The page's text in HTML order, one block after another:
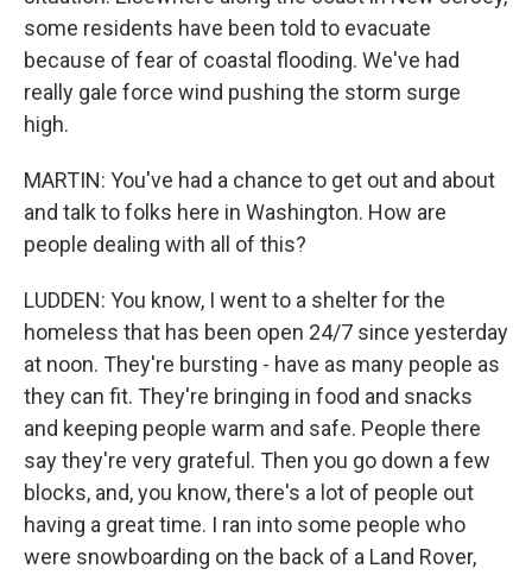
some residents have been told to evacuate
because of fear of coastal flooding. We've had
really gale force wind pushing the storm surge
high.
MARTIN: You've had a chance to get out and about
and talk to folks here in Washington. How are
people dealing with all of this?
LUDDEN: You know, I went to a shelter for the
homeless that has been open 24/7 since yesterday
at noon. They're bursting - have as many people as
they can fit. They're bringing in food and snacks
and keeping people warm and safe. People there
say they're very grateful. Then you go down a few
blocks, and, you know, there's a lot of people out
having a great time. I ran into some people who
were snowboarding on the back of a Land Rover,